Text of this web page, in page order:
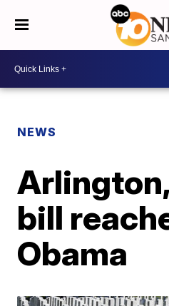
NEWS
bill
Obama